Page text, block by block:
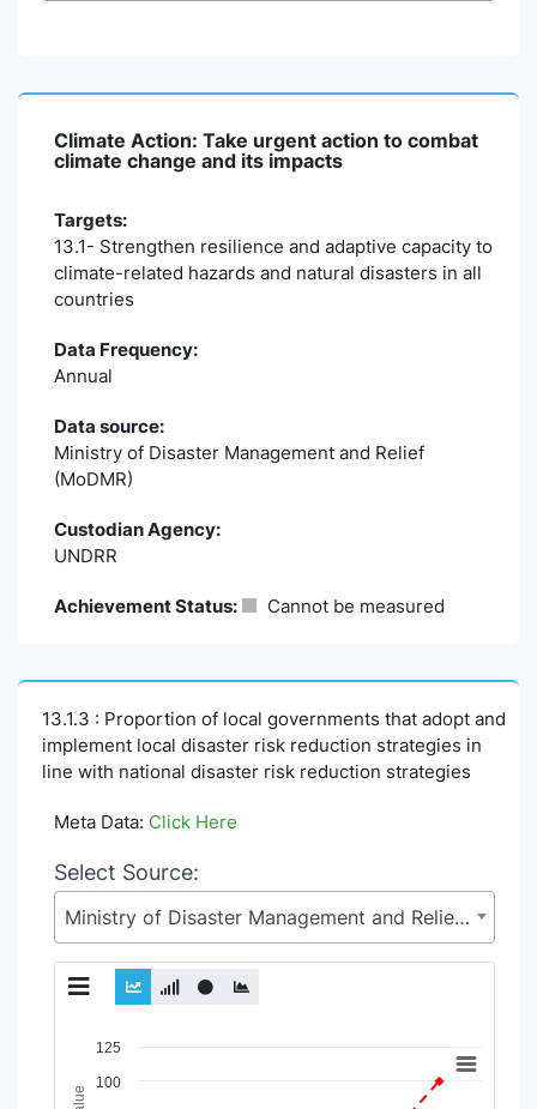
Climate Action: Take urgent action to combat
climate change and its impacts
Targets:
13.1- Strengthen resilience and adaptive capacity to
climate-related hazards and natural disasters in all
countries
Data Frequency:
Annual
Data source:
Ministry of Disaster Management and Relief
(MoDMR)
Custodian Agency:
UNDRR
Achievement Status: Cannot be measured
13.1.3 : Proportion of local governments that adopt and
implement local disaster risk reduction strategies in
line with national disaster risk reduction strategies
Meta Data: Click Here
Select Source:
Ministry of Disaster Management and Relief (MoDMR)
Chart
Line chart with 4 lines.
100
125